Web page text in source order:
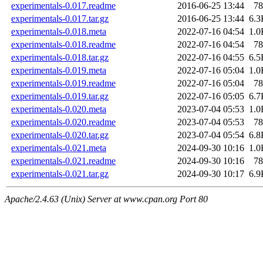
experimentals-0.017.readme
2016-06-25 13:44
experimentals-0.017.tar.gz
2016-06-25 13:44
experimentals-0.018.meta
2022-07-16 04:54
experimentals-0.018.readme
2022-07-16 04:54
experimentals-0.018.tar.gz
2022-07-16 04:55
experimentals-0.019.meta
2022-07-16 05:04
experimentals-0.019.readme
2022-07-16 05:04
experimentals-0.019.tar.gz
2022-07-16 05:05
experimentals-0.020.meta
2023-07-04 05:53
experimentals-0.020.readme
2023-07-04 05:53
experimentals-0.020.tar.gz
2023-07-04 05:54
experimentals-0.021.meta
2024-09-30 10:16
experimentals-0.021.readme
2024-09-30 10:16
experimentals-0.021.tar.gz
2024-09-30 10:17
Apache/2.4.63 (Unix) Server at www.cpan.org Port 80